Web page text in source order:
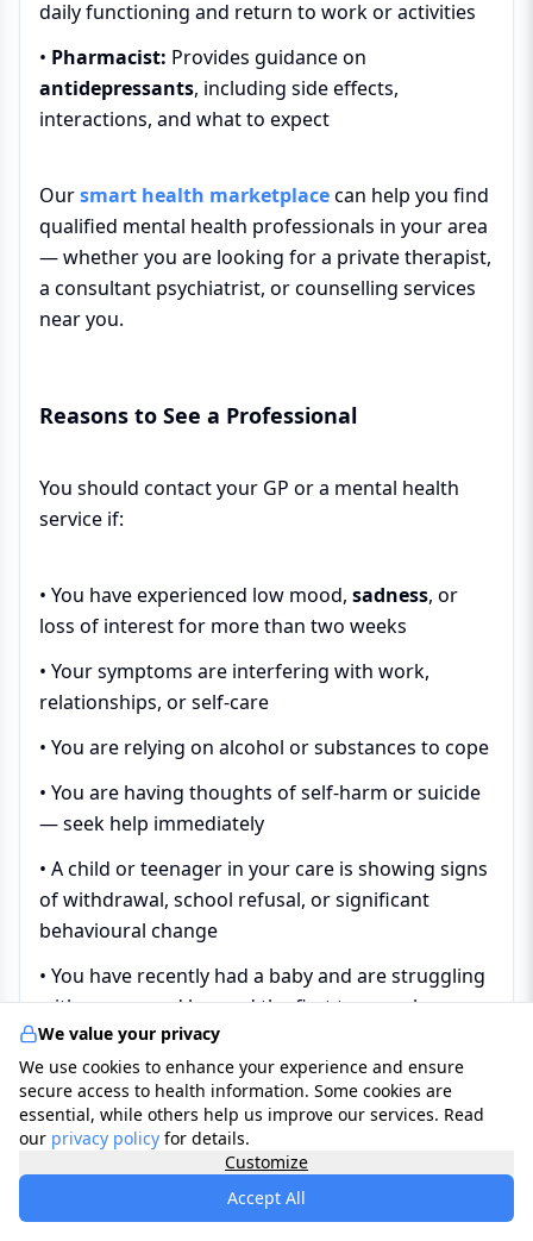
daily functioning and return to work or activities
• Pharmacist: Provides guidance on
antidepressants, including side effects,
interactions, and what to expect
Oursmart health marketplacecan help you find
qualified mental health professionals in your area
— whether you are looking for a private therapist,
a consultant psychiatrist, or counselling services
near you.
Reasons to See a Professional
You should contact your GP or a mental health
service if:
• You have experienced low mood, sadness, or
loss of interest for more than two weeks
• Your symptoms are interfering with work,
relationships, or self-care
• You are relying on alcohol or substances to cope
• You are having thoughts of self-harm or suicide
— seek help immediately
• A child or teenager in your care is showing signs
of withdrawal, school refusal, or significant
behavioural change
• You have recently had a baby and are struggling
with your mood beyond the first two weeks
• You have a long-term physical health condition
and your mood has deteriorated significantly
• You have had a previous episode of depression
We value your privacy
We use cookies to enhance your experience and ensure
secure access to health information. Some cookies are
essential, while others help us improve our services. Read
our privacy policy for details.
Customize
Accept All